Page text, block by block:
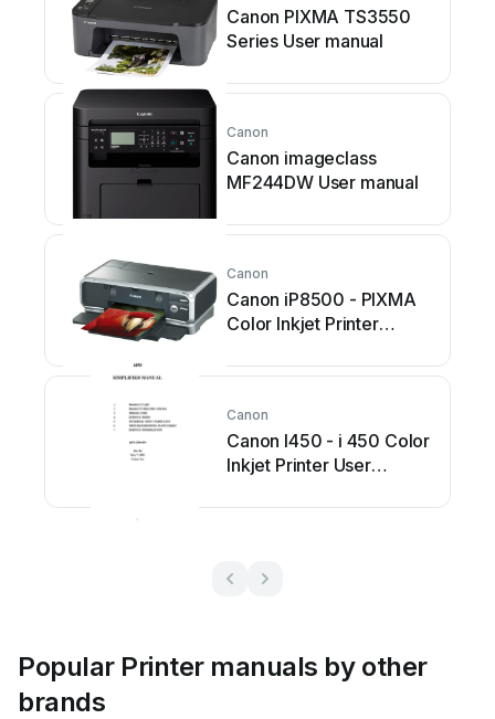
Canon PIXMA TS3550
Series User manual
Canon
Canon imageclass
MF244DW User manual
Canon
Canon iP8500 - PIXMA
Color Inkjet Printer
Canon
Canon I450 - i 450 Color
Inkjet Printer User
Popular Printer manuals by other
brands